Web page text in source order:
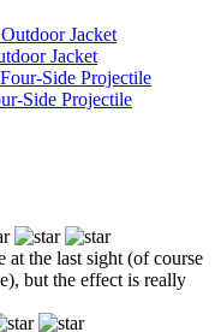
Jacket
Side Projectile
at the last sight (of course
but the effect is really